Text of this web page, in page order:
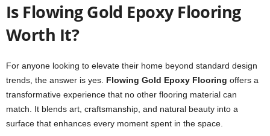
Is Flowing Gold Epoxy Flooring
Worth It?
For anyone looking to elevate their home beyond standard design
trends, the answer is yes. Flowing Gold Epoxy Flooring offers a
transformative experience that no other flooring material can
match. It blends art, craftsmanship, and natural beauty into a
surface that enhances every moment spent in the space.